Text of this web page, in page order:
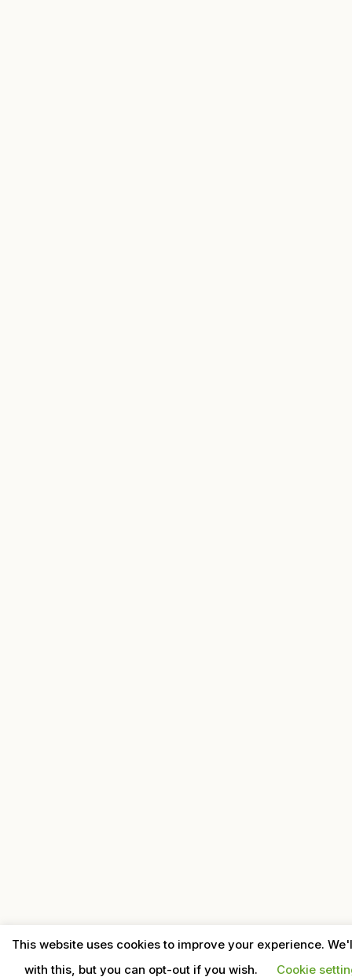
This website uses cookies to improve your experience.
with this, but you can opt-out if you wish.
Cookie